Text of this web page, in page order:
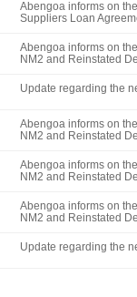
Abengoa informs on
Suppliers Loan
Abengoa informs on
NM2 and Reinstated
Update regarding the
Abengoa informs on
NM2 and Reinstated
Abengoa informs on
NM2 and Reinstated
Abengoa informs on
NM2 and Reinstated
Update regarding the